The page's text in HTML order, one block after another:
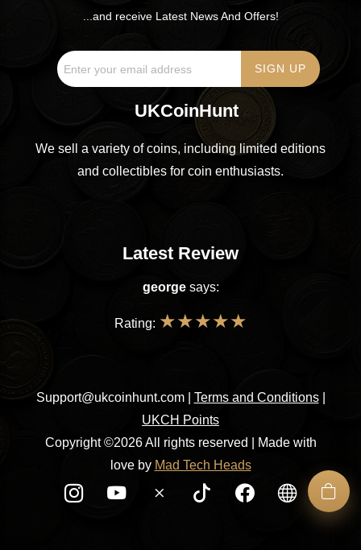
...and receive Latest News And Offers!
UKCoinHunt
We sell a variety of coins, including limited editions
and collectibles for coin enthusiasts.
Latest Review
georgesays:
Rating: ★★★★★
Support@ukcoinhunt.com| Terms and Conditions|
UKCH Points
Copyright ©2026 All rights reserved | Made with
love by Mad Tech Heads